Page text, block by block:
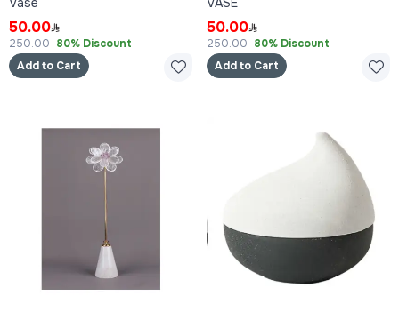
50.00
250.00 80% Discount
Add to Cart
50.00
250.00 80% Discount
Add to Cart